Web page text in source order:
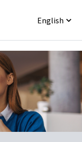
English